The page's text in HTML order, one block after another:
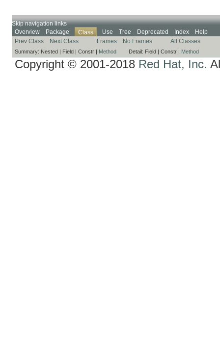
Skip navigation links
Overview
Package Class Use Tree Deprecated Index
Help
Prev Class
Next Class Frames No Frames All Classes
Summary: Nested | Field | Constr | Method Detail: Field | Constr | Method
Copyright © 2001-2018 Red Hat, Inc.